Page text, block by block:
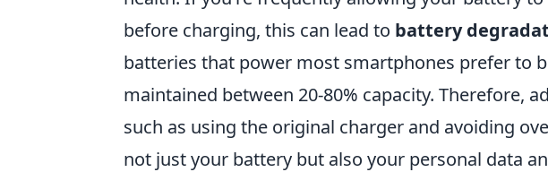
before charging, this can lead to battery
batteries that power most smartphones prefer to
maintained between 20-80% capacity. Therefore,
such as using the original charger and avoiding
not just your battery but also your personal data